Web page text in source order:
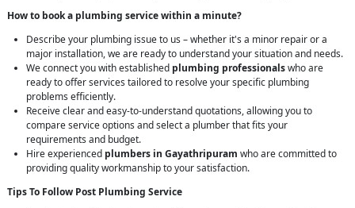
How to book a plumbing service within a minute?
Describe your plumbing issue to us – whether it's a minor repair or a
major installation, we are ready to understand your situation and needs.
We connect you with established plumbing professionalswho are
ready to offer services tailored to resolve your specific plumbing
problems efficiently.
Receive clear and easy-to-understand quotations, allowing you to
compare service options and select a plumber that fits your
requirements and budget.
Hire experienced plumbers in Gayathripuram who are committed to
providing quality workmanship to your satisfaction.
Tips To Follow Post Plumbing Service